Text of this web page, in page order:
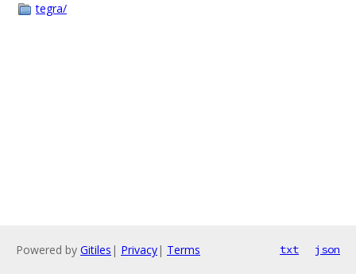
tegra/
Powered by Gitiles | Privacy| Terms txt json